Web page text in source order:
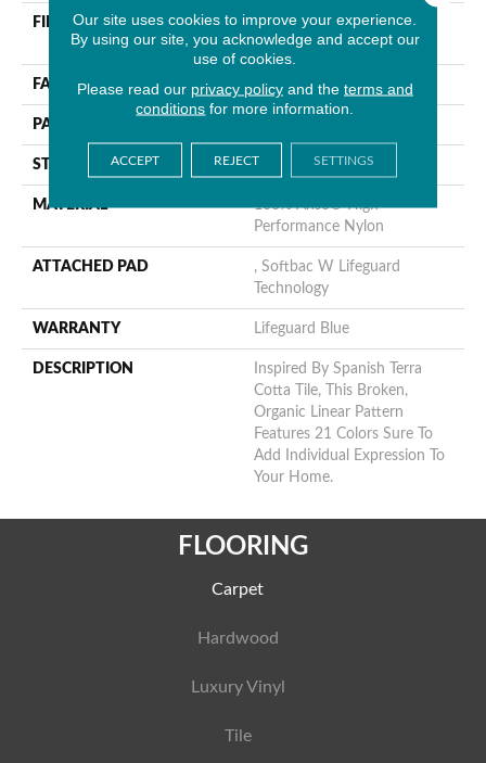
FIBER
100% Anso® High
Performance Nylon
FACE WEIGHT 65 Oz/yd²
PATTERN REPEAT
STYLE Cut Pile Pattern
MATERIAL
100% Anso® High
Performance Nylon
ATTACHED PAD
, Softbac W Lifeguard
Technology
WARRANTY Lifeguard Blue
DESCRIPTION
Inspired By Spanish Terra
Cotta Tile, This Broken,
Organic Linear Pattern
Features 21 Colors Sure To
Add Individual Expression To
Your Home.
FLOORING
Carpet
Hardwood
Luxury Vinyl
Tile
Our site uses cookies to improve your experience.
By using our site, you acknowledge and accept our
use of cookies.
Please read our privacy policyand the terms and
conditions for more information.
ACCEPT REJECT SETTINGS